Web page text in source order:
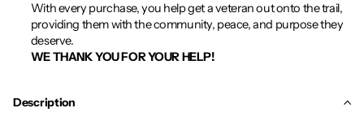
With every purchase, you help get a veteran out onto the trail,
providing them with the community, peace, and purpose they
deserve.
WE THANK YOU FOR YOUR HELP!
Description